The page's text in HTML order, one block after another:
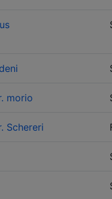
morio
Schereri